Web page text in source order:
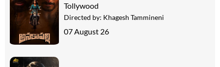
Tollywood
Directed by: Khagesh Tammineni
07 August 26